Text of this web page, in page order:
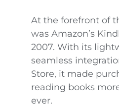
At the forefront of
was Amazon’s
2007. With its
seamless
Store, it made
reading books
ever.